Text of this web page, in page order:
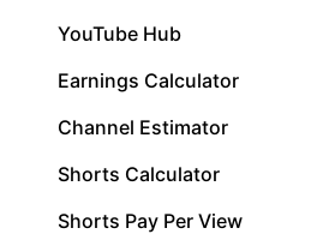
YouTube Hub
Earnings Calculator
Channel Estimator
Shorts Calculator
Shorts Pay Per View